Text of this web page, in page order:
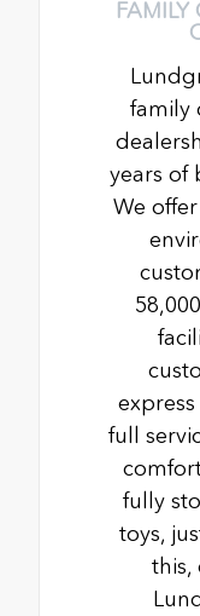
family
years of
We
full
fully
toys,
this,